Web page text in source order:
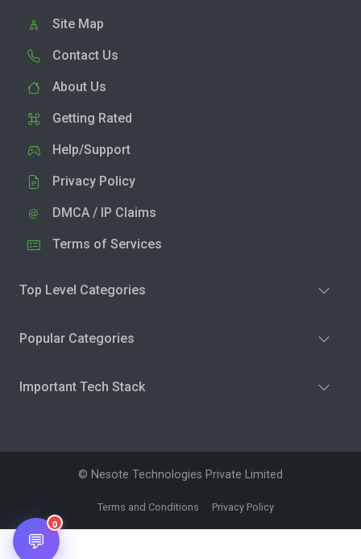
Site Map
Contact Us
About Us
Getting Rated
Help/Support
Privacy Policy
DMCA / IP Claims
Terms of Services
Top Level Categories
Popular Categories
Important Tech Stack
© Nesote Technologies Private Limited
Terms and Conditions Privacy Policy
💬
0